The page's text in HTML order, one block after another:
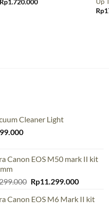
Rp1.720.000
Rp
Cleaner Light
Canon EOS M50 mark II kit
Original
was:
Rp11.299.000Current
is:
Canon EOS M6 Mark II kit